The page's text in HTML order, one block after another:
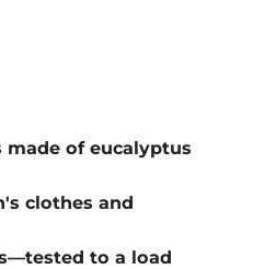
of eucalyptus
clothes and
to a load